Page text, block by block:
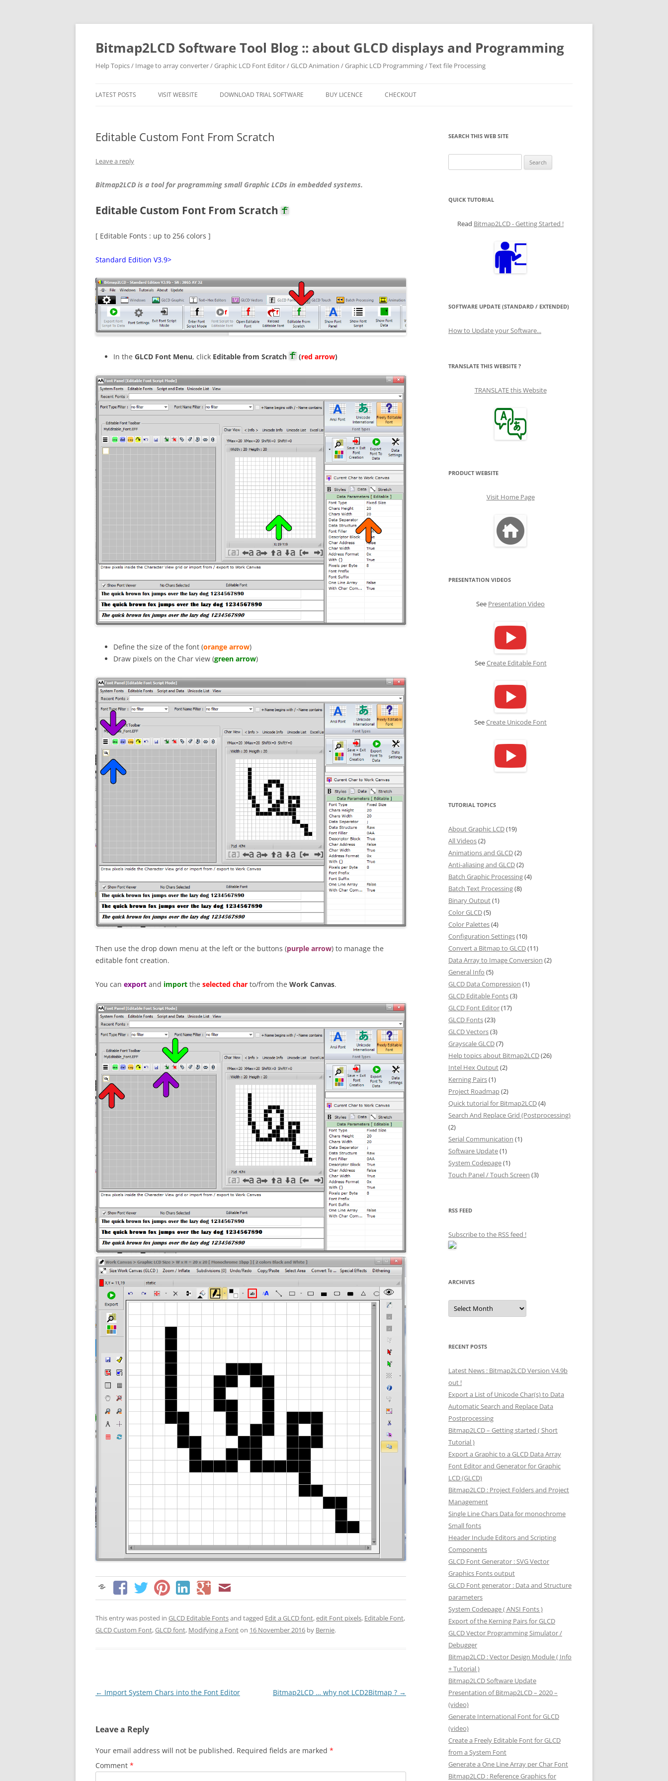
Skip
content
Bitmap2LCD Software Tool Blog :: about GLCD displays and Programming
Help Topics / Image to array converter / Graphic LCD Font Editor / GLCD Animation / Graphic LCD Programming / Text file Processing
LATEST POSTS VISIT WEBSITE DOWNLOAD TRIAL SOFTWARE BUY LICENCE CHECKOUT
Editable Custom Font From Scratch
Leave a reply
Bitmap2LCD is a tool for programming small Graphic LCDs in embedded systems.
Editable Custom Font From Scratch
[ Editable Fonts : up to 256 colors ]
Standard Edition V3.9>
In the GLCD Font Menu, click Editable from Scratch (red arrow)
Define the size of the font (orange arrow)
Draw pixels on the Char view (green arrow)
Then use the drop down menu at the left or the buttons (purple arrow) to manage the
editable font creation.
You can export and import the selected char to/from the Work Canvas.
This entry was posted in GLCD Editable Fontsand tagged Edit a GLCD font,edit Font pixels, Editable Font,
GLCD Custom Font,GLCD font, Modifying a Fonton 16 November 2016 by Bernie.
Post
← Import System Chars into the Font Editor Bitmap2LCD … why not LCD2Bitmap ? →
Leave a Reply
Your email address will not be published. Required fields are marked *
Comment *
SEARCH THIS WEB SITE
for:
QUICK TUTORIAL
Read Bitmap2LCD - Getting Started !
SOFTWARE UPDATE (STANDARD / EXTENDED)
How to Update your Software...
TRANSLATE THIS WEBSITE ?
TRANSLATE this Website
PRODUCT WEBSITE
Visit Home Page
PRESENTATION VIDEOS
See Presentation Video
SeeCreate Editable Font
SeeCreate Unicode Font
TUTORIAL TOPICS
About Graphic LCD(19)
All Videos(2)
Animations and GLCD(2)
Anti-aliasing and GLCD(2)
Batch Graphic Processing(4)
Batch Text Processing(8)
Binary Output(1)
Color GLCD(5)
Color Palettes(4)
Configuration Settings(10)
Convert a Bitmap to GLCD(11)
Data Array to Image Conversion (2)
General Info (5)
GLCD Data Compression (1)
GLCD Editable Fonts(3)
GLCD Font Editor(17)
GLCD Fonts(23)
GLCD Vectors(3)
Grayscale GLCD(7)
Help topics about Bitmap2LCD(26)
Intel Hex Output(2)
Kerning Pairs(1)
Project Roadmap(2)
Quick tutorial for Bitmap2LCD(4)
Search And Replace Grid (Postprocessing)
(2)
Serial Communication (1)
Software Update(1)
System Codepage(1)
Touch Panel / Touch Screen (3)
RSS FEED
Subscribe to the RSS feed !
ARCHIVES
Archives
RECENT POSTS
Latest News : Bitmap2LCD Version V4.9b
out !
Export a List of Unicode Char(s) to Data
Automatic Search and Replace Data
Postprocessing
Bitmap2LCD – Getting started ( Short
Tutorial )
Export a Graphic to a GLCD Data Array
Font Editor and Generator for Graphic
LCD (GLCD)
Bitmap2LCD : Project Folders and Project
Management
Single Line Chars Data for monochrome
Small fonts
Header Include Editors and Scripting
Components
GLCD Font Generator : SVG Vector
Graphics Fonts output
GLCD Font generator : Data and Structure
parameters
System Codepage ( ANSI Fonts )
Export of the Kerning Pairs for GLCD
GLCD Vector Programming Simulator /
Debugger
Bitmap2LCD : Vector Design Module ( Info
+ Tutorial )
Bitmap2LCD Software Update
Presentation of Bitmap2LCD – 2020 –
(video)
Generate International Font for GLCD
(video)
Create a Freely Editable Font for GLCD
from a System Font
Generate a One Line Array per Char Font
Bitmap2LCD : Reference Graphics for